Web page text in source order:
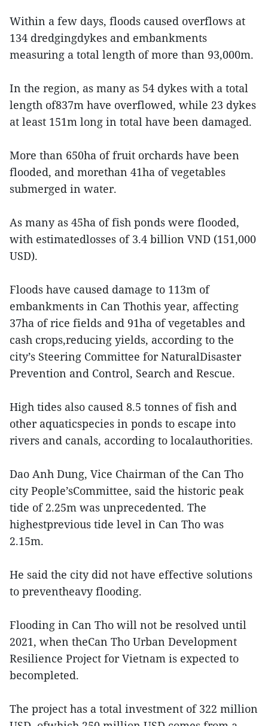
Within a few days, floods caused overflows at
134 dredgingdykes and embankments
measuring a total length of more than 93,000m.
In the region, as many as 54 dykes with a total
length of837m have overflowed, while 23 dykes
at least 151m long in total have been damaged.
More than 650ha of fruit orchards have been
flooded, and morethan 41ha of vegetables
submerged in water.
As many as 45ha of fish ponds were flooded,
with estimatedlosses of 3.4 billion VND (151,000
USD).
Floods have caused damage to 113m of
embankments in Can Thothis year, affecting
37ha of rice fields and 91ha of vegetables and
cash crops,reducing yields, according to the
city’s Steering Committee for NaturalDisaster
Prevention and Control, Search and Rescue.
High tides also caused 8.5 tonnes of fish and
other aquaticspecies in ponds to escape into
rivers and canals, according to localauthorities.
Dao Anh Dung, Vice Chairman of the Can Tho
city People’sCommittee, said the historic peak
tide of 2.25m was unprecedented. The
highestprevious tide level in Can Tho was
2.15m.
He said the city did not have effective solutions
to preventheavy flooding.
Flooding in Can Tho will not be resolved until
2021, when theCan Tho Urban Development
Resilience Project for Vietnam is expected to
becompleted.
The project has a total investment of 322 million